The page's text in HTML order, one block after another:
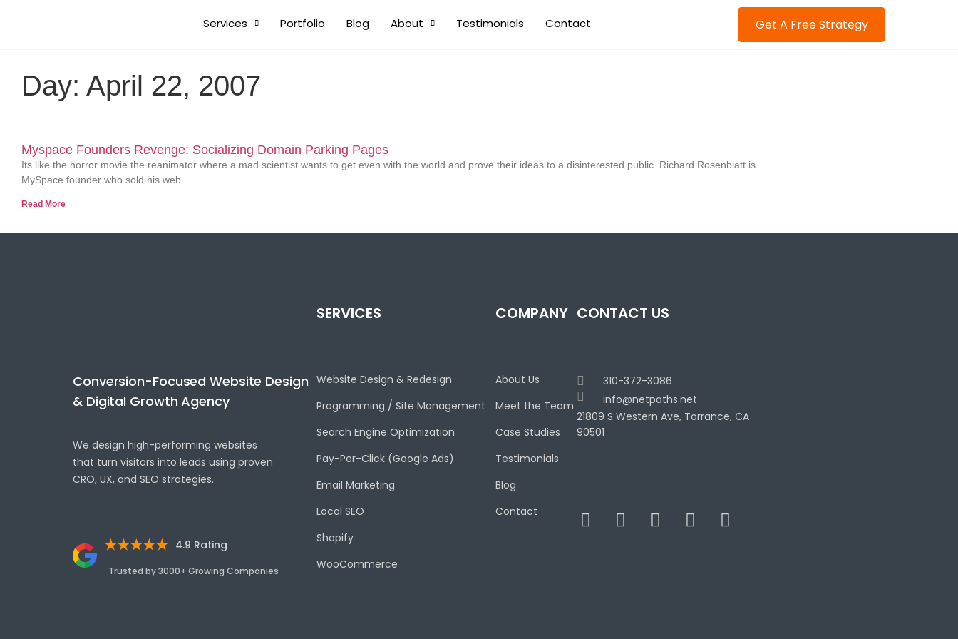
Services Portfolio Blog About Testimonials Contact Get A Free Strategy
Day: April 22, 2007
Myspace Founders Revenge: Socializing Domain Parking Pages
Its like the horror movie the reanimator where a mad scientist wants to get even with the world and prove their ideas to a disinterested public. Richard Rosenblatt is
MySpace founder who sold his web
Read More
Conversion-Focused Website Design
& Digital Growth Agency
We design high-performing websites
that turn visitors into leads using proven
CRO, UX, and SEO strategies.
★★★★★ 4.9 Rating
Trusted by 3000+ Growing Companies
SERVICES
Website Design & Redesign
Programming / Site Management
Search Engine Optimization
Pay-Per-Click (Google Ads)
Email Marketing
Local SEO
Shopify
WooCommerce
COMPANY
About Us
Meet the Team
Case Studies
Testimonials
Blog
Contact
CONTACT US
310-372-3086
info@netpaths.net
21809 S Western Ave, Torrance, CA
90501